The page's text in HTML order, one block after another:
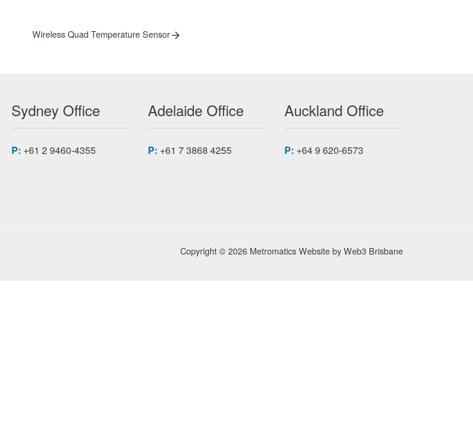
Next
Wireless Quad Temperature Sensor
Sydney Office
P: +61 2 9460-4355
Adelaide Office
P: +61 7 3868 4255
Auckland Office
P: +64 9 620-6573
Copyright © 2026 MetromaticsWebsite byWeb3 Brisbane